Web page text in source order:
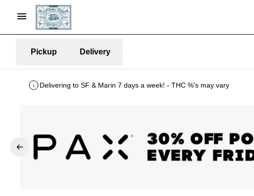
Pickup Delivery
Delivering to SF & Marin 7 days a week! - THC %'s may vary